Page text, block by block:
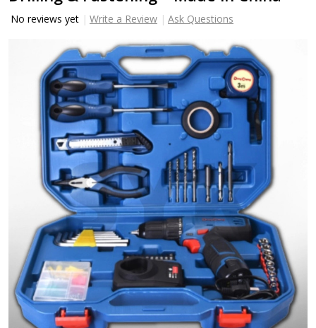
No reviews yet Write a Review Ask Questions